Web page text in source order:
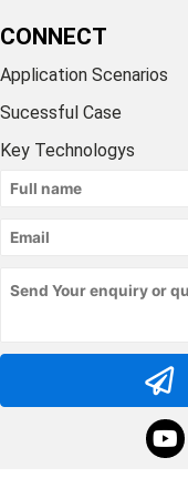
CONNECT
Application Scenarios
Sucessful Case
Key Technologys